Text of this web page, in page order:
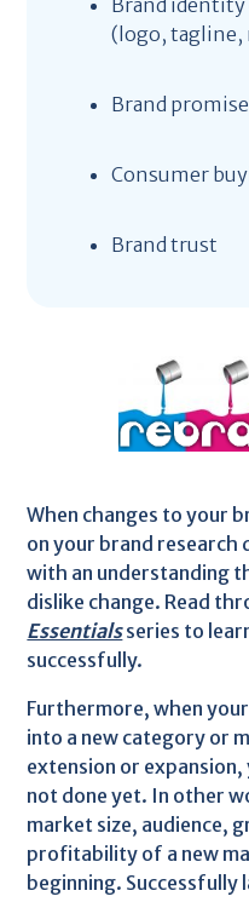
Brand
(logo, tagline,
Brand
Consumer
Brand trust
When changes to your
on your brand research
with an understanding
dislike change. Read
Essentialsseries to
successfully.
Furthermore, when
into a new category or
extension or
not done yet. In other
market size, audience,
profitability of a new
beginning. Successfully